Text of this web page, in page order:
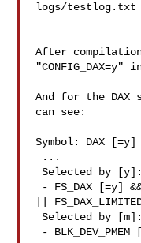
logs/testlog.txt
After
And for the DAX
can see:
Symbol: DAX [=y]
Selected by [y]:
||
Selected by [m]: